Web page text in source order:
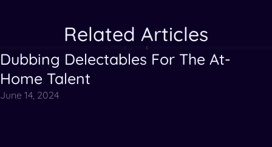
Related Articles
Articles Videos
Dubbing Delectables For The At-
Home Talent
June 14, 2024